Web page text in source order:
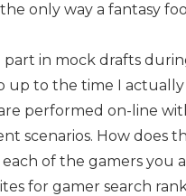
only way a fantasy
part in mock drafts
to the time I
performed on-line
scenarios. How does
of the gamers you
for gamer search